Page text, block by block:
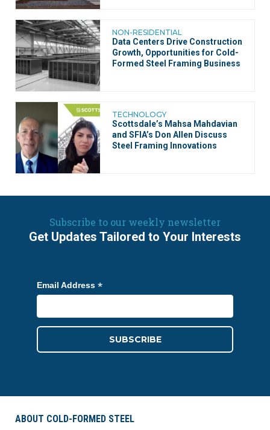
NON-RESIDENTIAL
Data Centers Drive Construction
Growth, Opportunities for Cold-
Formed Steel Framing Business
TECHNOLOGY
Scottsdale’s Mahsa Mahdavian
and SFIA’s Don Allen Discuss
Steel Framing Innovations
Subscribe to our weekly newsletter
Get Updates Tailored to Your Interests
Email Address *
ABOUT COLD-FORMED STEEL